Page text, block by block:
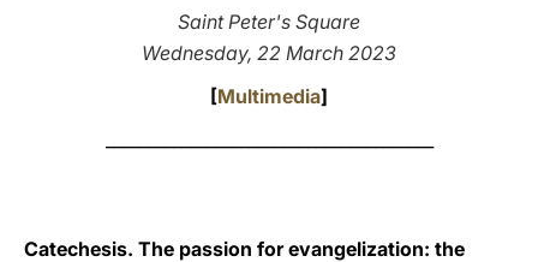
Saint Peter's Square
Wednesday, 22 March 2023
[Multimedia]
Catechesis. The passion for evangelization: the